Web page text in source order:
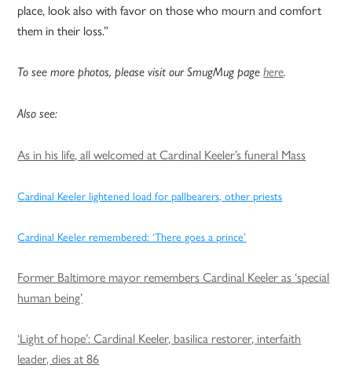
place, look also with favor on those who mourn and comfort
them in their loss.”
To see more photos, please visit our SmugMug pagehere.
Also see:
As in his life, all welcomed at Cardinal Keeler’s funeral Mass
Cardinal Keeler lightened load for pallbearers, other priests
Cardinal Keeler remembered: ‘There goes a prince’
Former Baltimore mayor remembers Cardinal Keeler as ‘special
human being’
‘Light of hope’: Cardinal Keeler, basilica restorer, interfaith
leader, dies at 86